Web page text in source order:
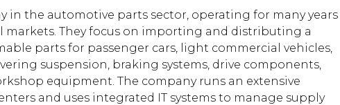
in the automotive parts sector, operating for many years
They focus on importing and distributing a
parts for passenger cars, light commercial vehicles,
suspension, braking systems, drive components,
equipment. The company runs an extensive
and uses integrated IT systems to manage supply